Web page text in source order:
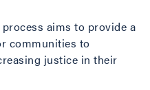
aims to provide a
communities to
justice in their